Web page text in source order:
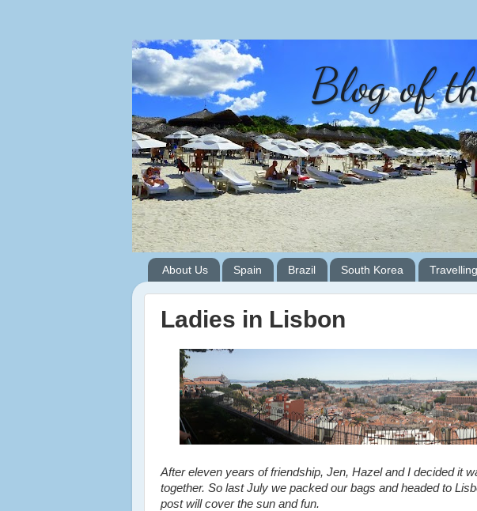
Blog of
About Us Spain Brazil South Korea Travelling
Ladies in Lisbon
After eleven years of friendship, Jen, Hazel and I decided it
together. So last July we packed our bags and headed to
post will cover the sun and fun.